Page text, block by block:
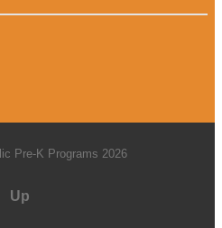
Pre-K Programs 2026
Up